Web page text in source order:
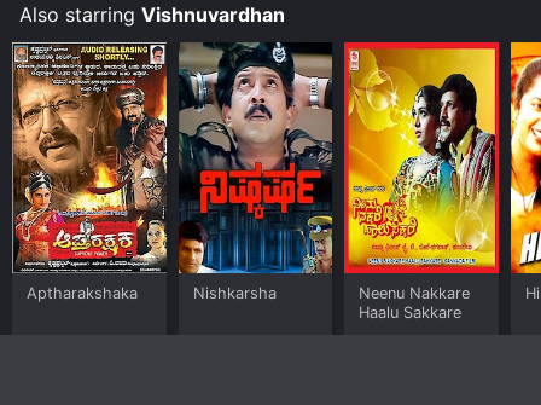
Also starring Vishnuvardhan
Aptharakshaka Nishkarsha
Neenu Nakkare
Haalu Sakkare